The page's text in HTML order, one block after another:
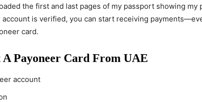
the first and last pages of my passport showing my
account is verified, you can start receiving
card.
A Payoneer Card From UAE
account